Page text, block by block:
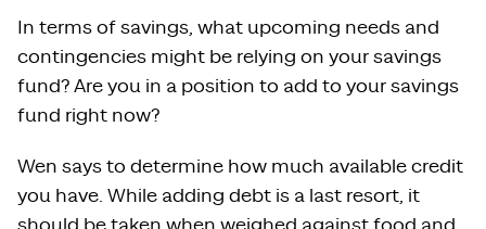
In terms of savings, what upcoming needs and
contingencies might be relying on your savings
fund? Are you in a position to add to your savings
fund right now?
Wen says to determine how much available credit
you have. While adding debt is a last resort, it